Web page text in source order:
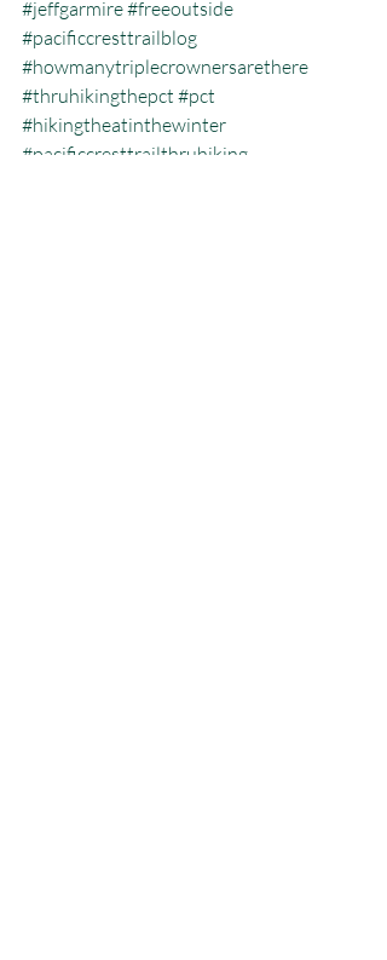
#jeffgarmire#freeoutside
#pacificcresttrailblog
#howmanytriplecrownersarethere
#thruhikingthepct #pct
#hikingtheatinthewinter
#pacificcresttrailthruhiking